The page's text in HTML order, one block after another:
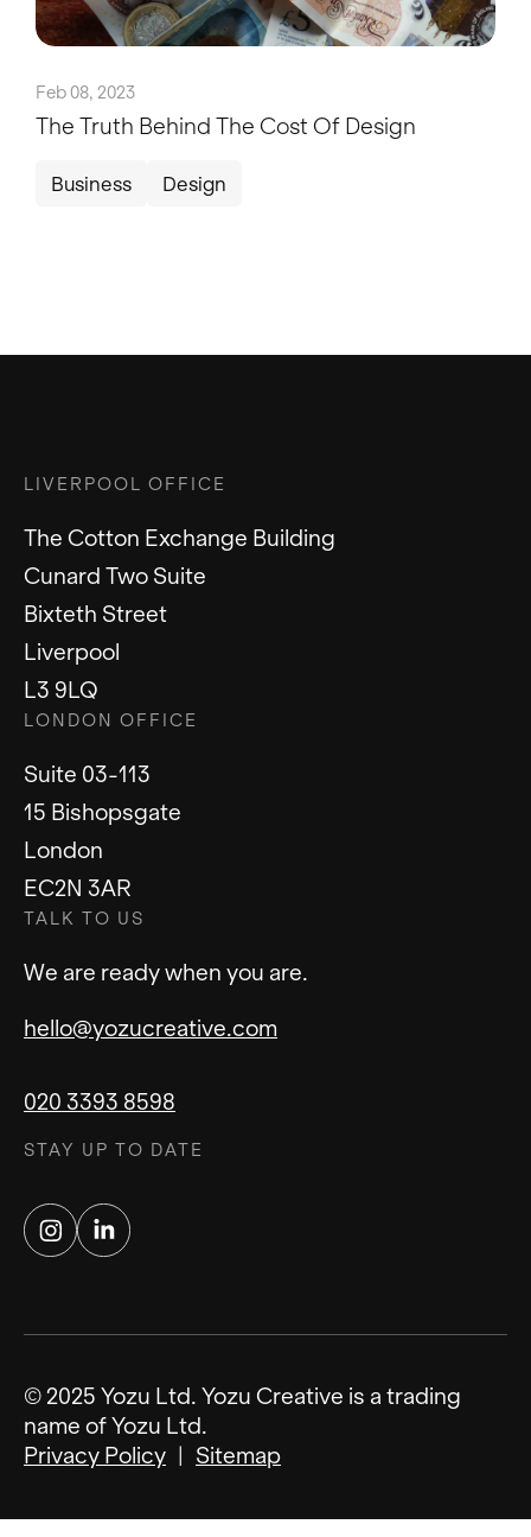
Feb 08, 2023
The Truth Behind The Cost Of Design
Business Design
LIVERPOOL OFFICE
The Cotton Exchange Building
Cunard Two Suite
Bixteth Street
Liverpool
L3 9LQ
LONDON OFFICE
Suite 03-113
15 Bishopsgate
London
EC2N 3AR
TALK TO US
We are ready when you are.
hello@yozucreative.com
020 3393 8598
STAY UP TO DATE
Instagram
LinkedIn
© 2025 Yozu Ltd. Yozu Creative is a trading
name of Yozu Ltd.
Privacy Policy
Sitemap